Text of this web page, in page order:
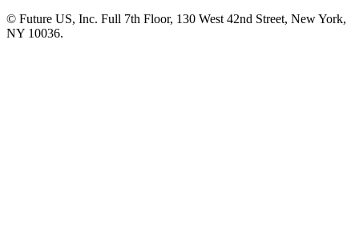
© Future US, Inc. Full 7th Floor, 130 West 42nd Street, New York,
NY 10036.